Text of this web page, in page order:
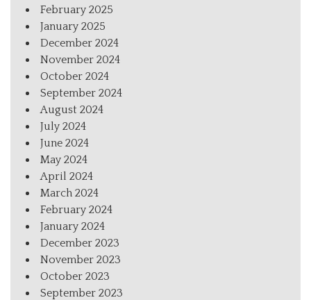
February 2025
January 2025
December 2024
November 2024
October 2024
September 2024
August 2024
July 2024
June 2024
May 2024
April 2024
March 2024
February 2024
January 2024
December 2023
November 2023
October 2023
September 2023